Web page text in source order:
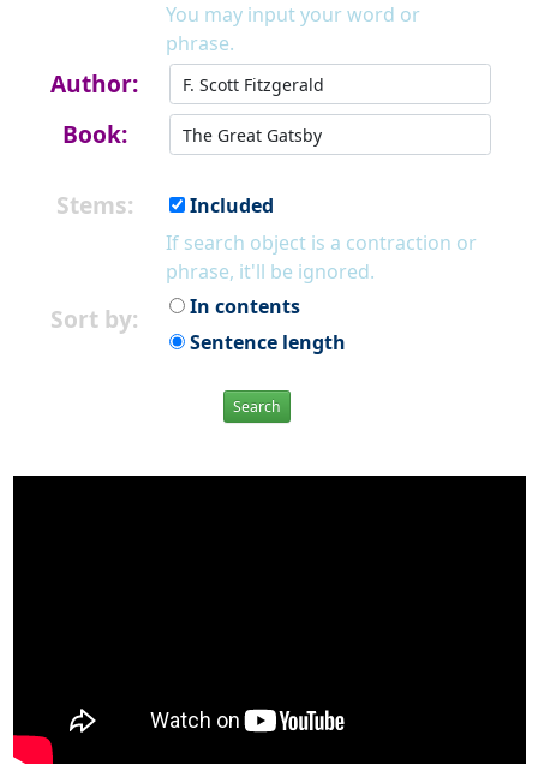
You may input your word or
phrase.
Author:
Book:
Stems:
Included
If search object is a contraction or
phrase, it'll be ignored.
Sort by:
In contents
Sentence length
Search